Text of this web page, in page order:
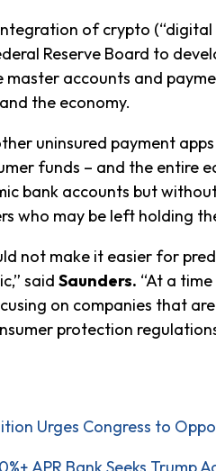
of crypto
Reserve Board to
master accounts and
the economy.
uninsured payment
funds – and the entire
bank accounts but
who may be left holding
not make it easier for
said Saunders. “At a
on companies that
protection
Urges Congress to